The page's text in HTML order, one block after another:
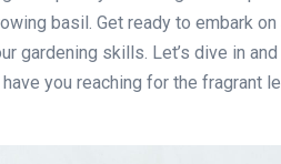
basil. Get ready to embark on
gardening skills. Let’s dive in
you reaching for the fragrant